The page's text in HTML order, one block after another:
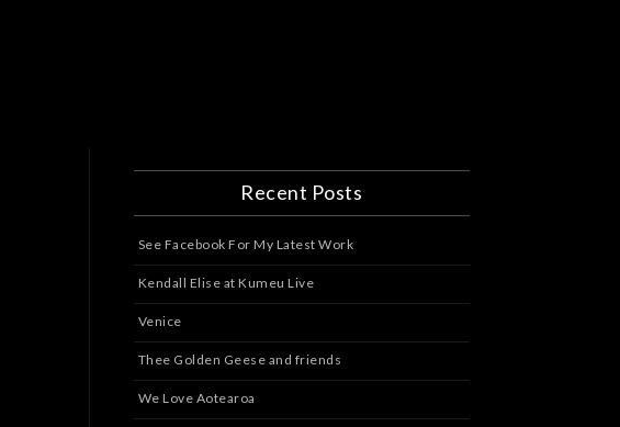
Recent Posts
See Facebook For My Latest Work
Kendall Elise at Kumeu Live
Venice
Thee Golden Geese and friends
We Love Aotearoa